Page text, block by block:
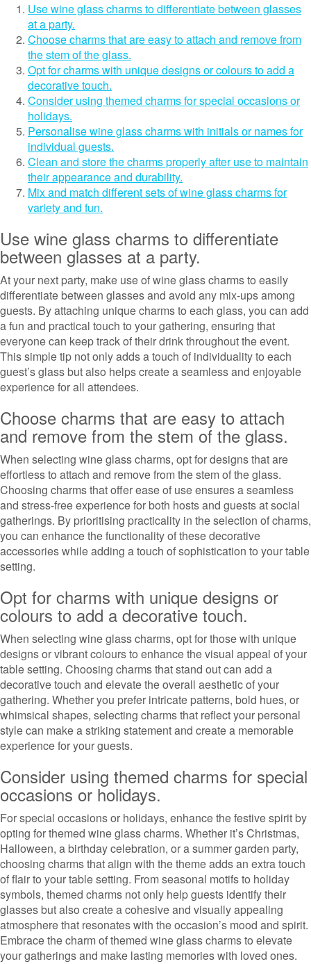
Use wine glass charms to differentiate between glasses
at a party.
Choose charms that are easy to attach and remove from
the stem of the glass.
Opt for charms with unique designs or colours to add a
decorative touch.
Consider using themed charms for special occasions or
holidays.
Personalise wine glass charms with initials or names for
individual guests.
Clean and store the charms properly after use to maintain
their appearance and durability.
Mix and match different sets of wine glass charms for
variety and fun.
Use wine glass charms to differentiate
between glasses at a party.
At your next party, make use of wine glass charms to easily
differentiate between glasses and avoid any mix-ups among
guests. By attaching unique charms to each glass, you can add
a fun and practical touch to your gathering, ensuring that
everyone can keep track of their drink throughout the event.
This simple tip not only adds a touch of individuality to each
guest’s glass but also helps create a seamless and enjoyable
experience for all attendees.
Choose charms that are easy to attach
and remove from the stem of the glass.
When selecting wine glass charms, opt for designs that are
effortless to attach and remove from the stem of the glass.
Choosing charms that offer ease of use ensures a seamless
and stress-free experience for both hosts and guests at social
gatherings. By prioritising practicality in the selection of charms,
you can enhance the functionality of these decorative
accessories while adding a touch of sophistication to your table
setting.
Opt for charms with unique designs or
colours to add a decorative touch.
When selecting wine glass charms, opt for those with unique
designs or vibrant colours to enhance the visual appeal of your
table setting. Choosing charms that stand out can add a
decorative touch and elevate the overall aesthetic of your
gathering. Whether you prefer intricate patterns, bold hues, or
whimsical shapes, selecting charms that reflect your personal
style can make a striking statement and create a memorable
experience for your guests.
Consider using themed charms for special
occasions or holidays.
For special occasions or holidays, enhance the festive spirit by
opting for themed wine glass charms. Whether it’s Christmas,
Halloween, a birthday celebration, or a summer garden party,
choosing charms that align with the theme adds an extra touch
of flair to your table setting. From seasonal motifs to holiday
symbols, themed charms not only help guests identify their
glasses but also create a cohesive and visually appealing
atmosphere that resonates with the occasion’s mood and spirit.
Embrace the charm of themed wine glass charms to elevate
your gatherings and make lasting memories with loved ones.